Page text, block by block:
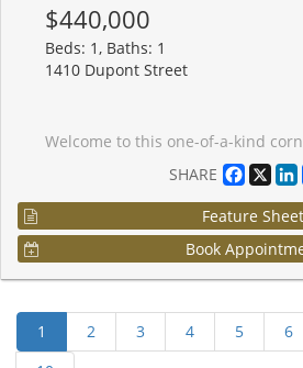
$440,000
Beds: 1, Baths: 1
1410 Dupont Street
Welcome to this one-of-a-kind corner 1-bedroom, 1-bathroom condo at Fuse Condos, featuring soaring ceilings (11 ft in the living room) and a quiet, private location within the building.This bright and airy suite boasts large west-facing windows that fill the space with natural light, along with a rare private terrace, perfect for relaxing or entertaining. Ideally situated with easy access to shopping, including Shoppers Drug Mart and Food Basics, and just steps from public transit. This home offers exceptional convenience for urban living.Building amenities include a fully equipped gym, games room, party room, and a
SHARE
X
Feature Sheet
Book